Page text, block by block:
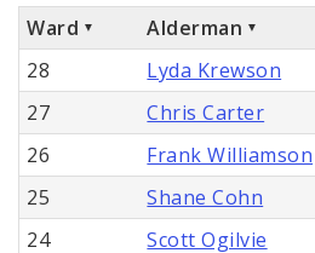
Ward Alderman
28
Lyda Krewson
27
Chris Carter
26
Frank Williamson
25
Shane Cohn
24
Scott Ogilvie